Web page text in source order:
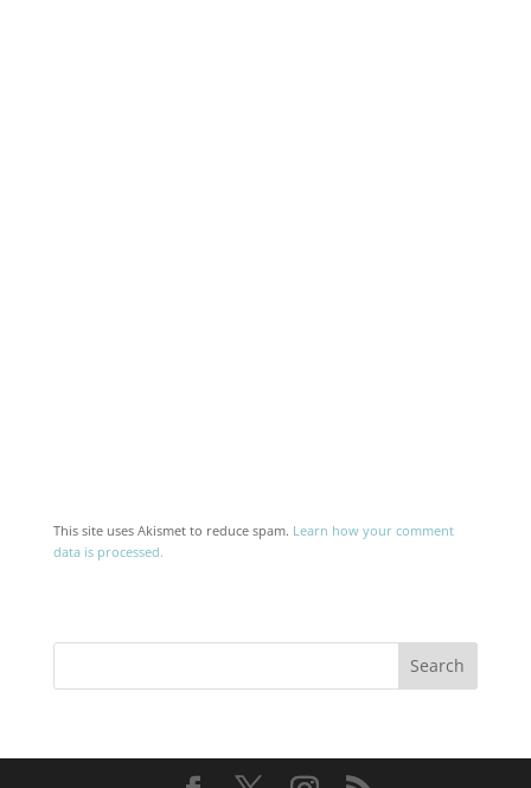
This site uses Akismet to reduce spam. Learn how your comment
data is processed.